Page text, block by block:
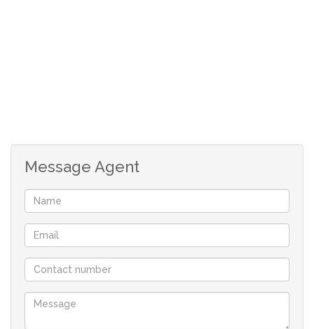
Full bathroom
Private Garden
1 Covered Carport
Communal Pool
Clubhouse
Message Agent